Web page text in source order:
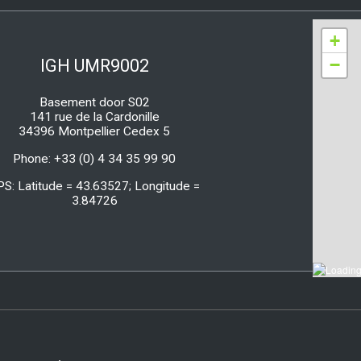
IGH UMR9002
Basement door S02
141 rue de la Cardonille
34396 Montpellier Cedex 5
Phone: +33 (0) 4 34 35 99 90
Latitude = 43.63527; Longitude =
3.84726
+
−